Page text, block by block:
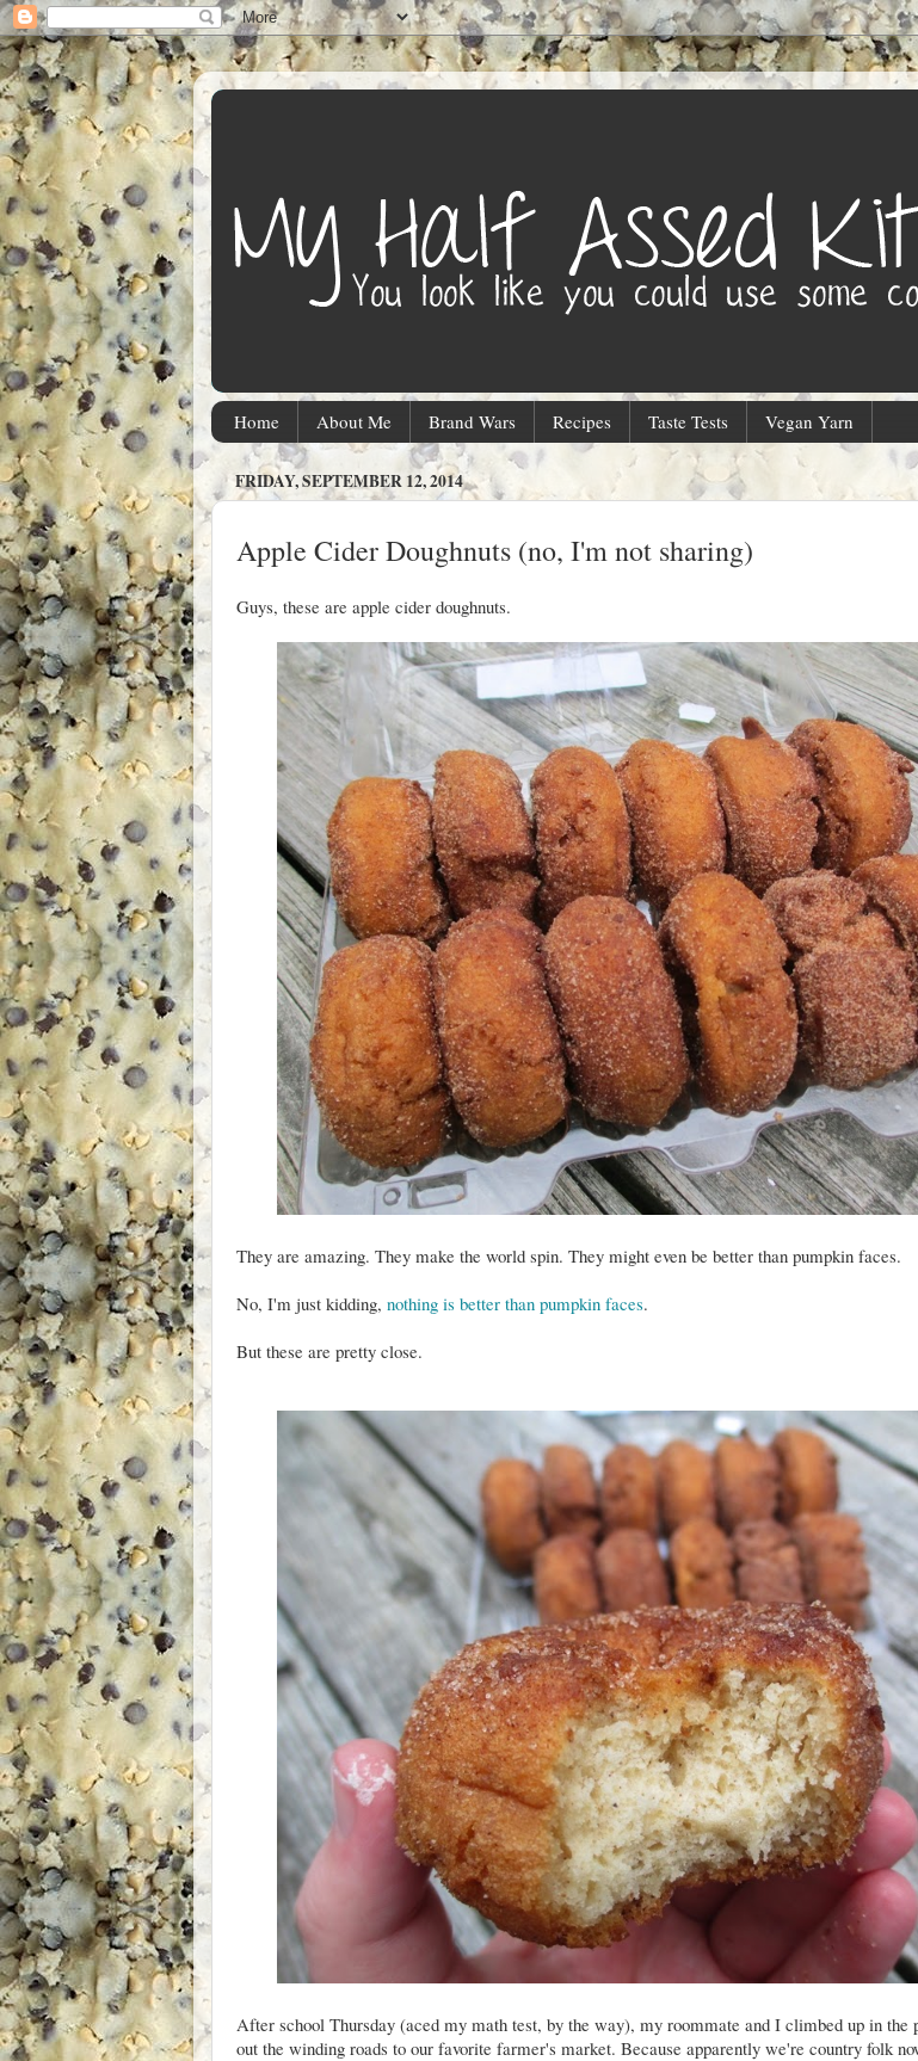
Home About Me Brand Wars Recipes Taste Tests Vegan Yarn
FRIDAY, SEPTEMBER 12, 2014
Apple Cider Doughnuts (no, I'm not sharing)
Guys, these are apple cider doughnuts.
They are amazing. They make the world spin. They might even be better than pumpkin faces.
No, I'm just kidding, nothing is better than pumpkin faces.
But these are pretty close.
After school Thursday (aced my math test, by the way), my roommate and I climbed up in the
out the winding roads to our favorite farmer's market. Because apparently we're country folk